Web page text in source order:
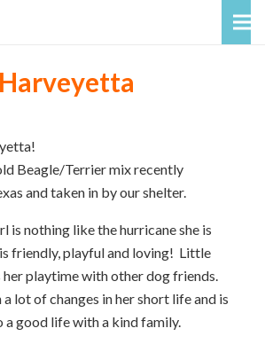
Harveyetta
Beagle/Terrier mix recently
and taken in by our shelter.
is nothing like the hurricane she is
friendly, playful and loving! Little
playtime with other dog friends.
a lot of changes in her short life and is
good life with a kind family.